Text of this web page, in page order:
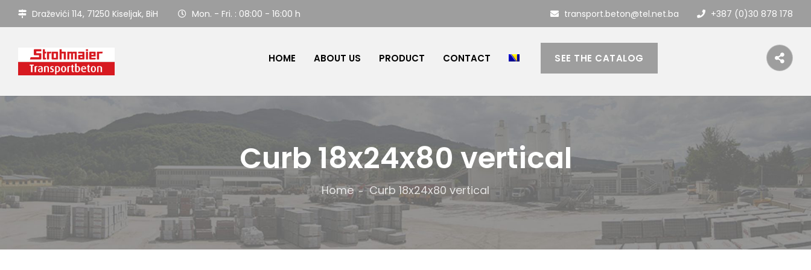
Draževići 114, 71250 Kiseljak, BiH Mon. - Fri. : 08:00 - 16:00 h +387 (0)30 878 178
transport.beton@tel.net.ba
HOME ABOUT US PRODUCT CONTACT SEE THE CATALOG
Curb 18x24x80 vertical
Home Curb 18x24x80 vertical